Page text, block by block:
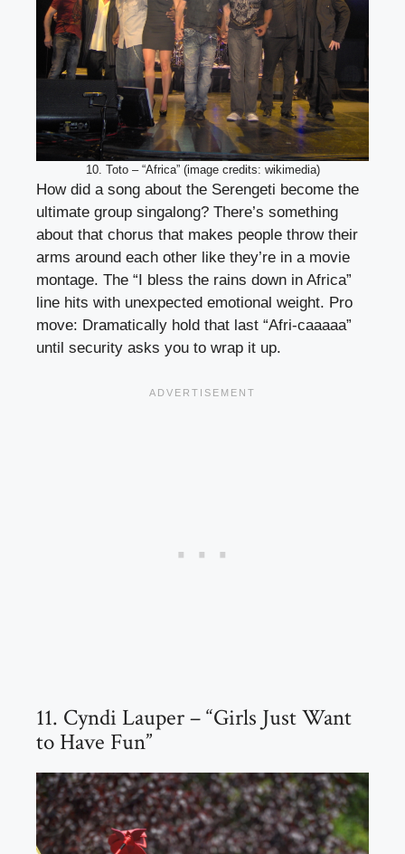
10. Toto – “Africa” (image credits: wikimedia)
How did a song about the Serengeti become the
ultimate group singalong? There’s something
about that chorus that makes people throw their
arms around each other like they’re in a movie
montage. The “I bless the rains down in Africa”
line hits with unexpected emotional weight. Pro
move: Dramatically hold that last “Afri-caaaaa”
until security asks you to wrap it up.
11. Cyndi Lauper – “Girls Just Want
to Have Fun”